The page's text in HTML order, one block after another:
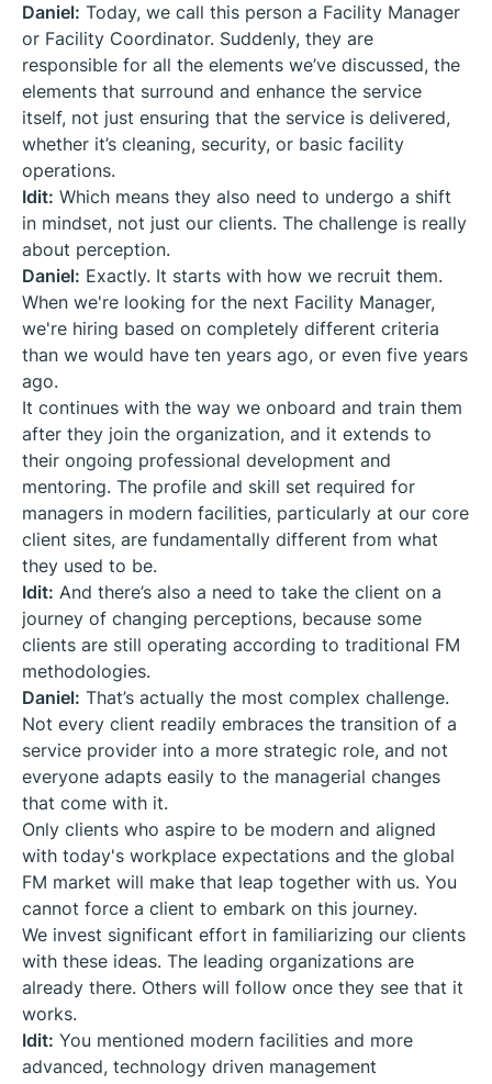
Daniel: Today, we call this person a Facility Manager
or Facility Coordinator. Suddenly, they are
responsible for all the elements we’ve discussed, the
elements that surround and enhance the service
itself, not just ensuring that the service is delivered,
whether it’s cleaning, security, or basic facility
operations.
Idit: Which means they also need to undergo a shift
in mindset, not just our clients. The challenge is really
about perception.
Daniel: Exactly. It starts with how we recruit them.
When we're looking for the next Facility Manager,
we're hiring based on completely different criteria
than we would have ten years ago, or even five years
ago.
It continues with the way we onboard and train them
after they join the organization, and it extends to
their ongoing professional development and
mentoring. The profile and skill set required for
managers in modern facilities, particularly at our core
client sites, are fundamentally different from what
they used to be.
Idit: And there’s also a need to take the client on a
journey of changing perceptions, because some
clients are still operating according to traditional FM
methodologies.
Daniel: That’s actually the most complex challenge.
Not every client readily embraces the transition of a
service provider into a more strategic role, and not
everyone adapts easily to the managerial changes
that come with it.
Only clients who aspire to be modern and aligned
with today's workplace expectations and the global
FM market will make that leap together with us. You
cannot force a client to embark on this journey.
We invest significant effort in familiarizing our clients
with these ideas. The leading organizations are
already there. Others will follow once they see that it
works.
Idit: You mentioned modern facilities and more
advanced, technology driven management